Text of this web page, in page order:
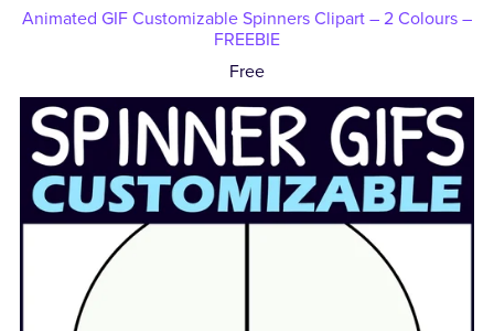
Animated GIF Customizable Spinners Clipart – 2 Colours –
FREEBIE
Free